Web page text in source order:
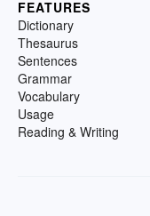
FEATURES
Dictionary
Thesaurus
Sentences
Grammar
Vocabulary
Usage
Reading & Writing